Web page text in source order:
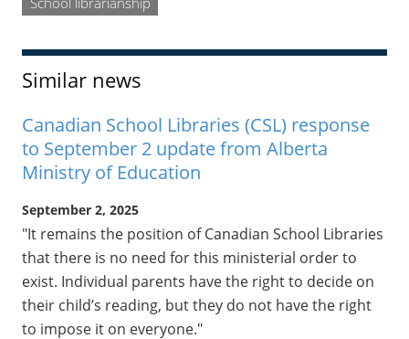
Similar news
Canadian School Libraries (CSL) response
to September 2 update from Alberta
Ministry of Education
September 2, 2025
"It remains the position of Canadian School Libraries
that there is no need for this ministerial order to
exist. Individual parents have the right to decide on
their child’s reading, but they do not have the right
to impose it on everyone."